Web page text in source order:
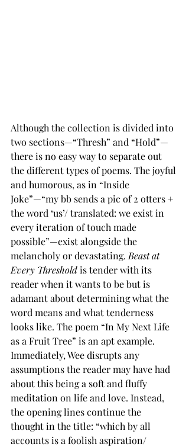
Although the collection is divided into
two sections—“Thresh” and “Hold”—
there is no easy way to separate out
the different types of poems. The joyful
and humorous, as in “Inside
Joke”—“my bb sends a pic of 2 otters +
the word ‘us’/ translated: we exist in
every iteration of touch made
possible”—exist alongside the
melancholy or devastating. Beast at
Every Threshold is tender with its
reader when it wants to be but is
adamant about determining what the
word means and what tenderness
looks like. The poem “In My Next Life
as a Fruit Tree” is an apt example.
Immediately, Wee disrupts any
assumptions the reader may have had
about this being a soft and fluffy
meditation on life and love. Instead,
the opening lines continue the
thought in the title: “which by all
accounts is a foolish aspiration/